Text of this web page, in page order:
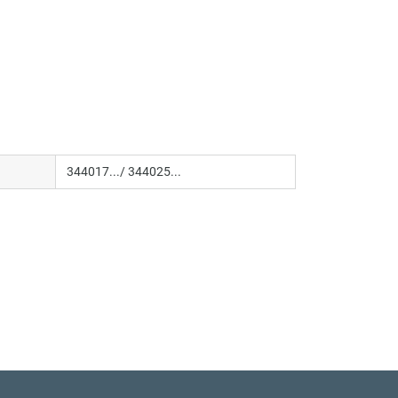
344017.../ 344025...